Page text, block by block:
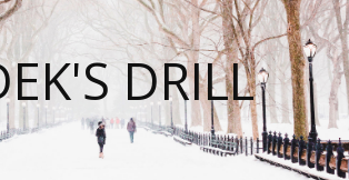
DRILL